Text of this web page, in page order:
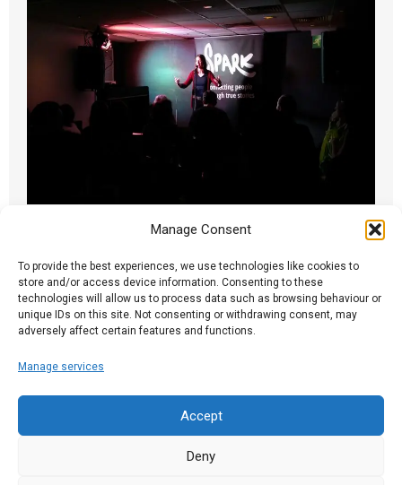
Manage Consent
To provide the best experiences, we use technologies like cookies to
store and/or access device information. Consenting to these
technologies will allow us to process data such as browsing behaviour or
unique IDs on this site. Not consenting or withdrawing consent, may
adversely affect certain features and functions.
Manage services
Accept
Deny
25.09.17
Ian writes: Monday, like so many Spark nights,
contained an unorchestrated mix of compelling